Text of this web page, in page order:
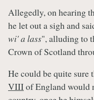
Allegedly, on hearing
he let out a sigh and
wi' a lass", alluding to
Crown of Scotland
He could be quite sure
VIIIof England would